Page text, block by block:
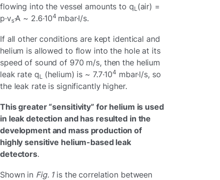
flowing into the vessel amounts to qL (air) =
p·vs·A ~ 2.6·104 mbar·l/s.
If all other conditions are kept identical and
helium is allowed to flow into the hole at its
speed of sound of 970 m/s, then the helium
leak rate qL (helium) is ~ 7.7·104 mbar·l/s, so
the leak rate is significantly higher.
This greater “sensitivity” for helium is used
in leak detection and has resulted in the
development and mass production of
highly sensitive helium-based leak
detectors.
Shown in Fig. 1is the correlation between